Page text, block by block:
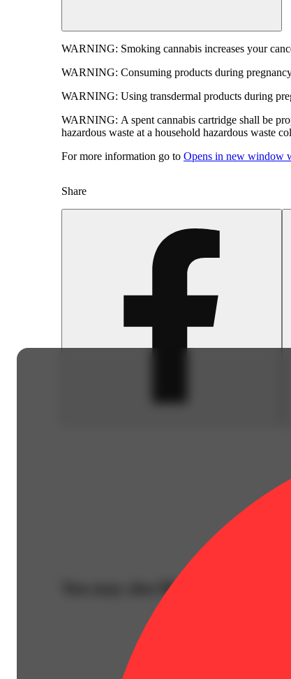
WARNING: Smoking cannabis increases your
WARNING: Consuming products during
WARNING: Using transdermal products during
WARNING: A spent cannabis cartridge shall be
hazardous waste at a household hazardous waste
For more information go to Opens in new window
Share
You may also like